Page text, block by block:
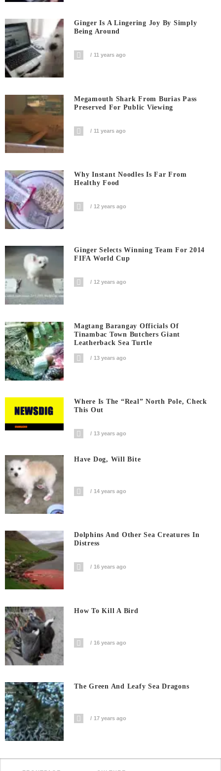
Ginger Is A Lingering Joy By Simply
Being Around
11 years ago
Megamouth Shark From Burias Pass
Preserved For Public Viewing
11 years ago
Why Instant Noodles Is Far From
Healthy Food
12 years ago
Ginger Selects Winning Team For 2014
FIFA World Cup
12 years ago
Magtang Barangay Officials Of
Tinambac Town Butchers Giant
Leatherback Sea Turtle
13 years ago
Where Is The “Real” North Pole, Check
This Out
13 years ago
Have Dog, Will Bite
14 years ago
Dolphins And Other Sea Creatures In
Distress
16 years ago
How To Kill A Bird
16 years ago
The Green And Leafy Sea Dragons
17 years ago